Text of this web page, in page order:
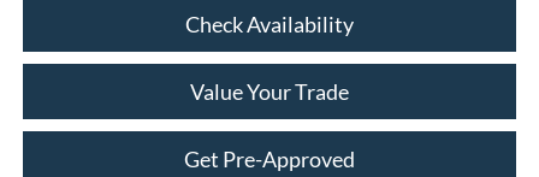
Check Availability
Value Your Trade
Get Pre-Approved